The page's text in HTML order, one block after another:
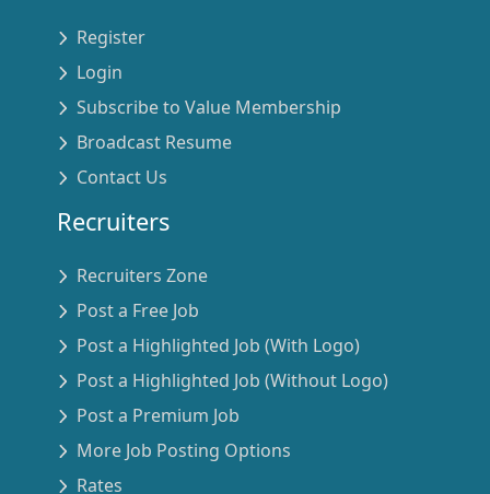
Register
Login
Subscribe to Value Membership
Broadcast Resume
Contact Us
Recruiters
Recruiters Zone
Post a Free Job
Post a Highlighted Job (With Logo)
Post a Highlighted Job (Without Logo)
Post a Premium Job
More Job Posting Options
Rates